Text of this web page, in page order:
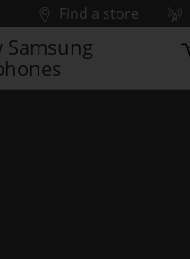
Find a store
Samsung